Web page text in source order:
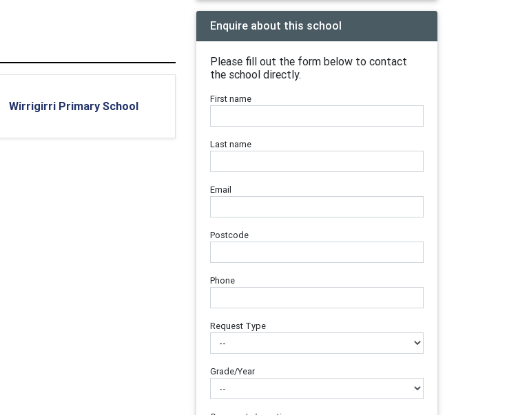
Wirrigirri Primary School
Enquire about this school
Please fill out the form below to contact
the school directly.
First name
Last name
Email
Postcode
Phone
Request Type
Grade/Year